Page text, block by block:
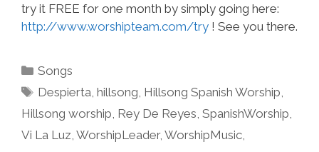
try it FREE for one month by simply going here:
http://www.worshipteam.com/try ! See you there.
Categories
Songs
Tags
Despierta ,hillsong Hillsong Spanish Worship
Hillsong worship Rey De Reyes SpanishWorship
Vi La Luz WorshipLeader, WorshipMusic